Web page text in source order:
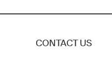
CONTACT US